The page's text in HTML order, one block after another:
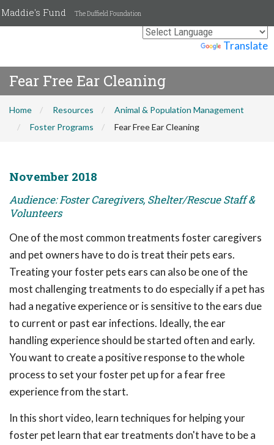
Translate
Maddie's Fund The Duffield Foundation
Fear Free Ear Cleaning
Home Resources
Animal & Population Management
Foster Programs
Fear Free Ear Cleaning
November 2018
Audience: Foster Caregivers, Shelter/Rescue Staff &
Volunteers
One of the most common treatments foster caregivers
and pet owners have to do is treat their pets ears.
Treating your foster pets ears can also be one of the
most challenging treatments to do especially if a pet has
had a negative experience or is sensitive to the ears due
to current or past ear infections. Ideally, the ear
handling experience should be started often and early.
You want to create a positive response to the whole
process to set your foster pet up for a fear free
experience from the start.
In this short video, learn techniques for helping your
foster pet learn that ear treatments don't have to be a